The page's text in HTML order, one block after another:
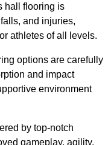
hall flooring is
and injuries,
athletes of all levels.
options are carefully
and impact
environment
by top-notch
gameplay, agility,